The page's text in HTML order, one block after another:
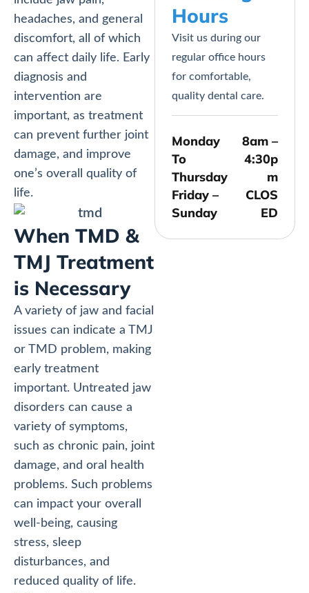
headaches, and general
discomfort, all of which
can affect daily life. Early
diagnosis and
intervention are
important, as treatment
can prevent further joint
damage, and improve
one’s overall quality of
life.
When TMD &
TMJ Treatment
is Necessary
A variety of jaw and facial
issues can indicate a TMJ
or TMD problem, making
early treatment
important. Untreated jaw
disorders can cause a
variety of symptoms,
such as chronic pain, joint
damage, and oral health
problems. Such problems
can impact your overall
well-being, causing
stress, sleep
disturbances, and
reduced quality of life.
Hours
Visit us during our
regular office hours
for comfortable,
quality dental care.
Monday
To
Thursday
8am –
4:30p
m
Friday –
Sunday
CLOS
ED